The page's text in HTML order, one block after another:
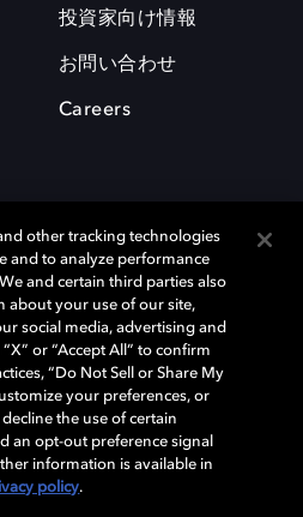
投資家向け情報
お問い合わせ
Careers
D記号は、アメリカ合衆国とまたはその
リーズの商標または登録商標です。 そ
利保有者の所有物です。 © 2025 Dolby
Responsible Disclosure Policy
other tracking technologies
and to analyze performance
and certain third parties also
about your use of our site,
social media, advertising and
or “Accept All” to confirm
“Do Not Sell or Share My
your preferences, or
the use of certain
an opt-out preference signal
information is available in
policy.